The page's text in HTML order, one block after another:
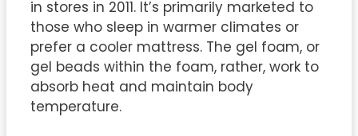
in stores in 2011. It’s primarily marketed to
those who sleep in warmer climates or
prefer a cooler mattress. The gel foam, or
gel beads within the foam, rather, work to
absorb heat and maintain body
temperature.